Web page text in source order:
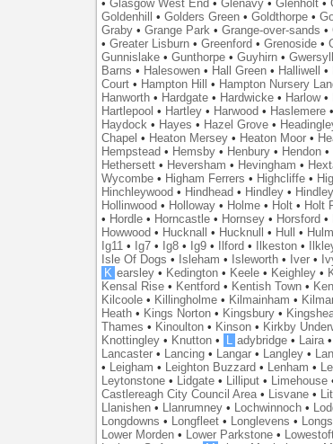
• Glasgow West End • Glenavy• Glenholt•
Goldenhill
• Golders Green• Goldthorpe•
Graby• Grange Park• Grange-over-sands •
• Greater Lisburn• Greenford • Grenoside•
Gunnislake• Gunthorpe• Guyhirn•
Barns • Halesowen• Hall Green• Halliwell •
Court• Hampton Hill • Hampton Nursery
Hanworth• Hardgate• Hardwicke• Harlow•
Hartlepool • Hartley• Harwood • Haslemere•
Haydock• Hayes • Hazel Grove•
Chapel • Heaton Mersey• Heaton Moor•
Hempstead • Hemsby• Henbury• Hendon•
Hethersett• Heversham • Hevingham •
Wycombe• Higham Ferrers • Highcliffe•
Hinchleywood • Hindhead • Hindley•
Hollinwood • Holloway• Holme• Holt• Holt
• Hordle• Horncastle• Hornsey• Horsford •
Howwood • Hucknall • Hucknull • Hull •
Ig11• Ig7• Ig8• Ig9• Ilford • Ilkeston•
Isle Of Dogs • Isleham • Isleworth• Iver•
K earsley• Kedington• Keele• Keighley•
Kensal Rise• Kentford • Kentish Town•
Kilcoole• Killingholme• Kilmainham •
Heath• Kings Norton• Kingsbury•
Thames • Kinoulton• Kinson• Kirkby
Knottingley• Knutton• L adybridge• Laira•
Lancaster• Lancing• Langar• Langley•
• Leigham • Leighton Buzzard • Lenham •
Leytonstone• Lidgate• Lilliput• Limehouse
Castlereagh City Council Area• Lisvane•
Llanishen• Llanrumney• Lochwinnoch•
Longdowns • Longfleet• Longlevens •
Lower Morden• Lower Parkstone•